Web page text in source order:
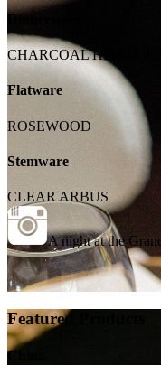
Dinnerware
CHARCOAL
Flatware
ROSEWOOD
Stemware
CLEAR ARBUS
A night at the
Featured Products
China